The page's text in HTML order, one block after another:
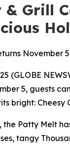
Grill
November
(GLOBE
5, guests
bright:
Patty Melt
tangy